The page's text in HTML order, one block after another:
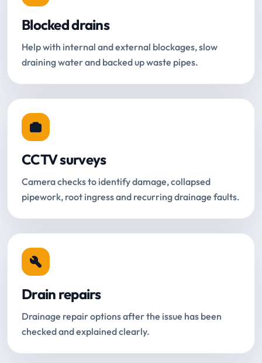
Blocked drains
Help with internal and external blockages, slow
draining water and backed up waste pipes.
CCTV surveys
Camera checks to identify damage, collapsed
pipework, root ingress and recurring drainage faults.
Drain repairs
Drainage repair options after the issue has been
checked and explained clearly.